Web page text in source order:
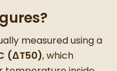
measured using a
(ΔT50), which